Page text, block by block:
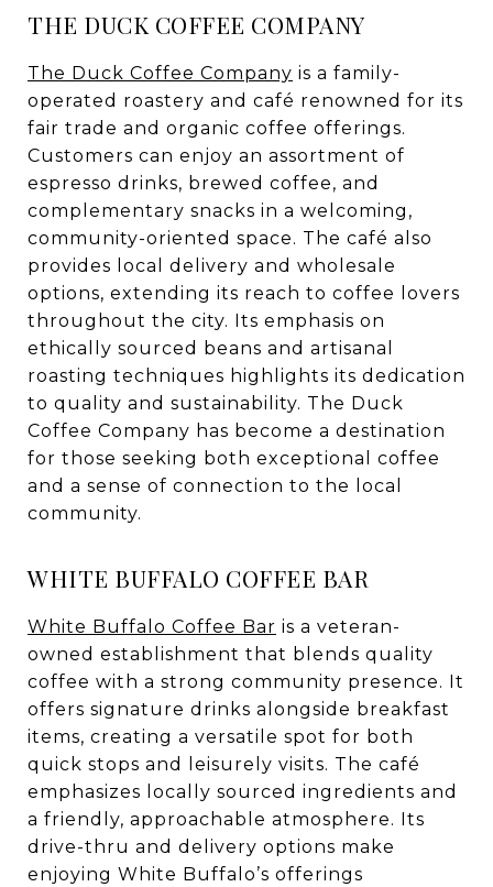
THE DUCK COFFEE COMPANY
The Duck Coffee Company is a family-
operated roastery and café renowned for its
fair trade and organic coffee offerings.
Customers can enjoy an assortment of
espresso drinks, brewed coffee, and
complementary snacks in a welcoming,
community-oriented space. The café also
provides local delivery and wholesale
options, extending its reach to coffee lovers
throughout the city. Its emphasis on
ethically sourced beans and artisanal
roasting techniques highlights its dedication
to quality and sustainability. The Duck
Coffee Company has become a destination
for those seeking both exceptional coffee
and a sense of connection to the local
community.
WHITE BUFFALO COFFEE BAR
White Buffalo Coffee Bar is a veteran-
owned establishment that blends quality
coffee with a strong community presence. It
offers signature drinks alongside breakfast
items, creating a versatile spot for both
quick stops and leisurely visits. The café
emphasizes locally sourced ingredients and
a friendly, approachable atmosphere. Its
drive-thru and delivery options make
enjoying White Buffalo’s offerings